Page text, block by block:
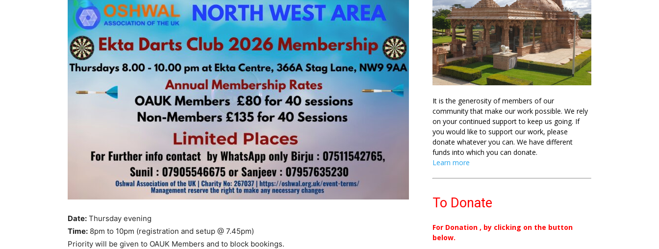
Date: Thursday evening
Time: 8pm to 10pm (registration and setup @ 7.45pm)
Priority will be given to OAUK Members and to block bookings.
It is the generosity of members of our
community that make our work possible. We rely
on your continued support to keep us going. If
you would like to support our work, please
donate whatever you can. We have different
funds into which you can donate.
Learn more
To Donate
For Donation , by clicking on the button
below.